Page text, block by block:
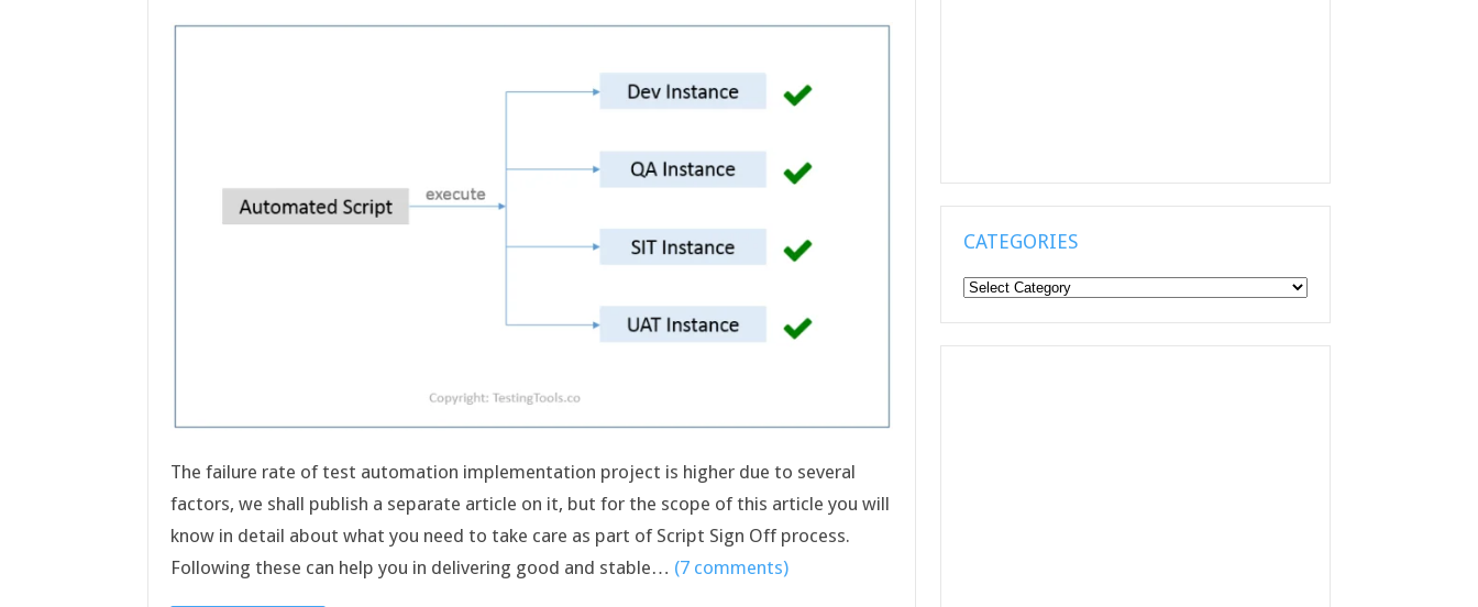
The failure rate of test automation implementation project is higher due to several
factors, we shall publish a separate article on it, but for the scope of this article you will
know in detail about what you need to take care as part of Script Sign Off process.
Following these can help you in delivering good and stable… (7 comments)
CATEGORIES
Categories